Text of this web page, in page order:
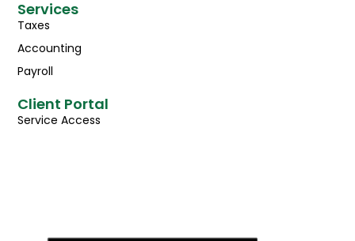
Services
Taxes
Accounting
Payroll
Client Portal
Service Access